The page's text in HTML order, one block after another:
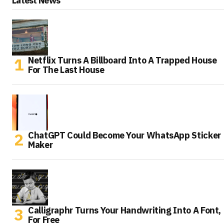
Netflix Turns A Billboard Into A Trapped House
For The Last House
ChatGPT Could Become Your WhatsApp Sticker
Maker
Calligraphr Turns Your Handwriting Into A Font,
For Free